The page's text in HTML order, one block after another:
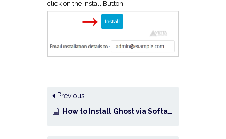
click on the Install Button.
Previous
How to Install Ghost via Softaculous in cPanel?